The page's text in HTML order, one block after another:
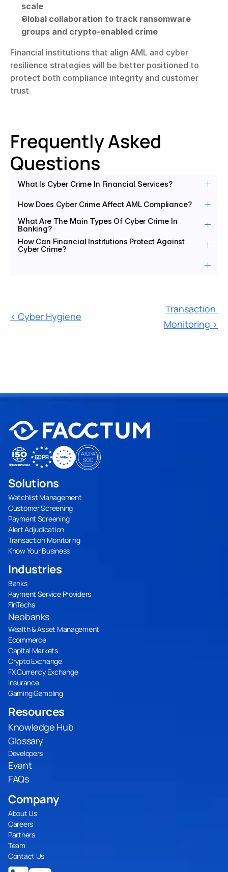
scale
Global collaboration to track ransomware
groups and crypto-enabled crime
Financial institutions that align AML and cyber
resilience strategies will be better positioned to
protect both compliance integrity and customer
trust.
Frequently Asked
Questions
What Is Cyber Crime In Financial Services?
How Does Cyber Crime Affect AML Compliance?
What Are The Main Types Of Cyber Crime In
Banking?
How Can Financial Institutions Protect Against
Cyber Crime?
‹ Cyber Hygiene
Transaction
Monitoring ›
Solutions
Watchlist Management
Customer Screening
Payment Screening
Alert Adjudication
Transaction Monitoring
Know Your Business
Resources
Knowledge Hub
Glossary
Developers
Event
FAQs
Company
About Us
Careers
Partners
Team
Contact Us
Industries
Banks
Payment Service Providers
FinTechs
Neobanks
Wealth & Asset Management
Ecommerce
Capital Markets
Crypto Exchange
FX Currency Exchange
Insurance
Gaming Gambling